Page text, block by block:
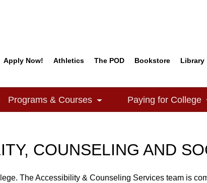
Quick Links
Apply Now! Athletics The POD Bookstore Library
Dropdown
Programs & Courses Toggle Dropdown
Paying for College
COUNSELING AND
The Accessibility & Counseling Services team is